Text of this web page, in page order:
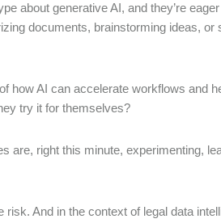
about generative AI, and they’re
documents, brainstorming ideas,
how AI can accelerate workflows and
try it for themselves?
are, right this minute, experimenting,
And in the context of legal data